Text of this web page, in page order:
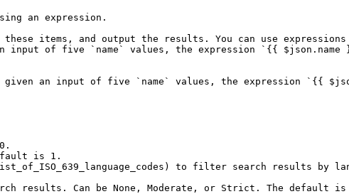
an expression.
items, and output the results. You can use
of five `name` values, the expression `{{ $json.name
an input of five `name` values, the expression `{{
is 1.
to filter search results by
results. Can be None, Moderate, or Strict. The default is